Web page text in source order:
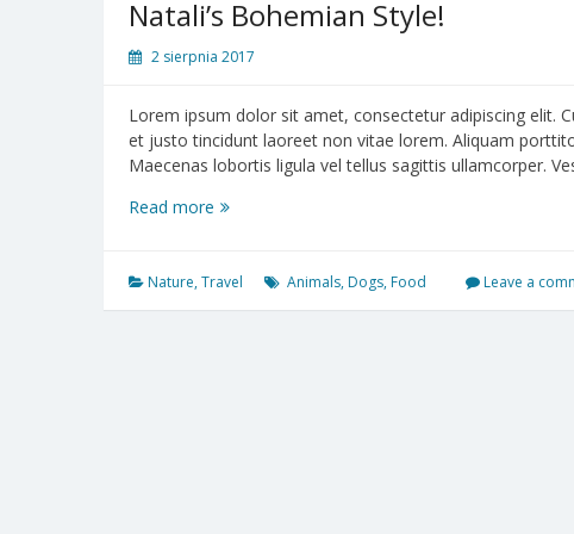
Natali’s Bohemian Style!
2 sierpnia 2017
Lorem ipsum dolor sit amet, consectetur adipiscing elit.
et justo tincidunt laoreet non vitae lorem. Aliquam
Maecenas lobortis ligula vel tellus sagittis ullamcorper.
Read more Natali’s
Nature,Travel Animals, Dogs, Food Leave a